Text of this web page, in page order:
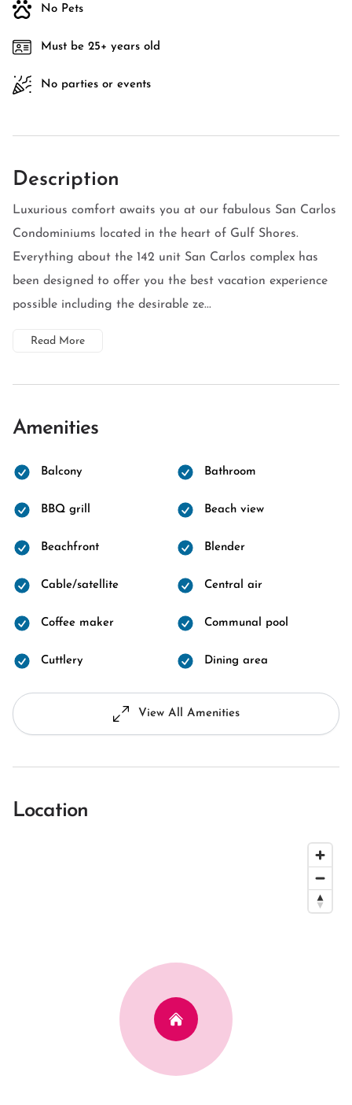
No Pets
Must be 25+ years old
No parties or events
Description
Luxurious comfort awaits you at our fabulous San Carlos
Condominiums located in the heart of Gulf Shores.
Everything about the 142 unit San Carlos complex has
been designed to offer you the best vacation experience
possible including the desirable ze...
Read More
Amenities
Balcony Bathroom
BBQ grill Beach view
Beachfront Blender
Cable/satellite Central air
Coffee maker Communal pool
Cuttlery Dining area
View All Amenities
Location